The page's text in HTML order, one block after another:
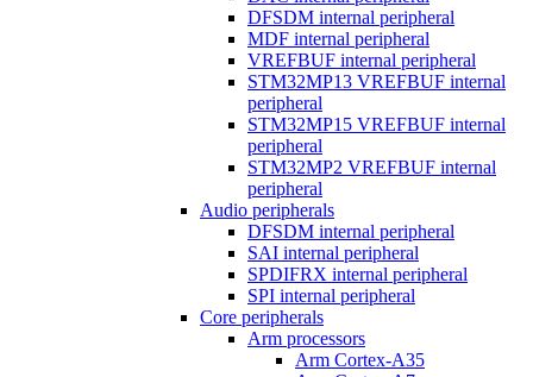
DFSDM internal peripheral
MDF internal peripheral
VREFBUF internal peripheral
STM32MP13 VREFBUF internal
peripheral
STM32MP15 VREFBUF internal
peripheral
STM32MP2 VREFBUF internal
peripheral
Audio peripherals
DFSDM internal peripheral
SAI internal peripheral
SPDIFRX internal peripheral
SPI internal peripheral
Core peripherals
Arm processors
Arm Cortex-A35